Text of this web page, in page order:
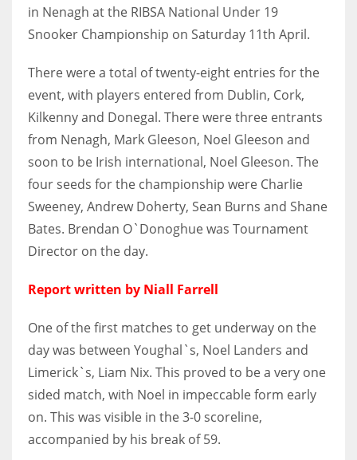
3
24
24
PIT
20
in Nenagh at the RIBSA National Under 19
Snooker Championship on Saturday 11th April.
There were a total of twenty-eight entries for the
event, with players entered from Dublin, Cork,
Kilkenny and Donegal. There were three entrants
from Nenagh, Mark Gleeson, Noel Gleeson and
soon to be Irish international, Noel Gleeson. The
four seeds for the championship were Charlie
Sweeney, Andrew Doherty, Sean Burns and Shane
Bates. Brendan O`Donoghue was Tournament
Director on the day.
Report written by Niall Farrell
One of the first matches to get underway on the
day was between Youghal`s, Noel Landers and
Limerick`s, Liam Nix. This proved to be a very one
sided match, with Noel in impeccable form early
on. This was visible in the 3-0 scoreline,
accompanied by his break of 59.